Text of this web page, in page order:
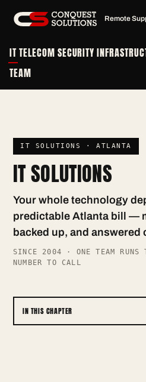
Remote
ITTELECOM SECURITY
TEAM
IT SOLUTIONS · ATLANTA
IT SOLUTIONS
Your whole technology
predictable Atlanta bill —
backed up, and answered
SINCE 2004 · ONE TEAM RUNS
NUMBER TO CALL
IN THIS CHAPTER